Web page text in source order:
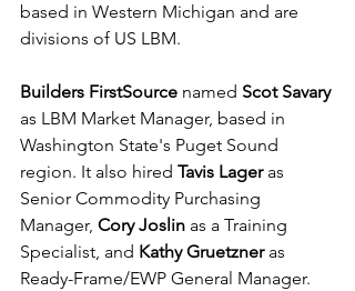
based in Western Michigan and are
divisions of US LBM.
Builders FirstSource named Scot Savary
as LBM Market Manager, based in
Washington State's Puget Sound
region. It also hired Tavis Lager as
Senior Commodity Purchasing
Manager, Cory Joslin as a Training
Specialist, and Kathy Gruetzner as
Ready-Frame/EWP General Manager.